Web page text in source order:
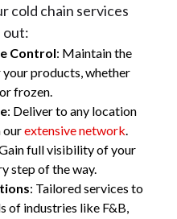
cold chain services
out:
Control: Maintain the
products, whether
frozen.
: Deliver to any location
ourextensive network
full visibility of your
step of the way.
: Tailored services to
of industries like F&B,